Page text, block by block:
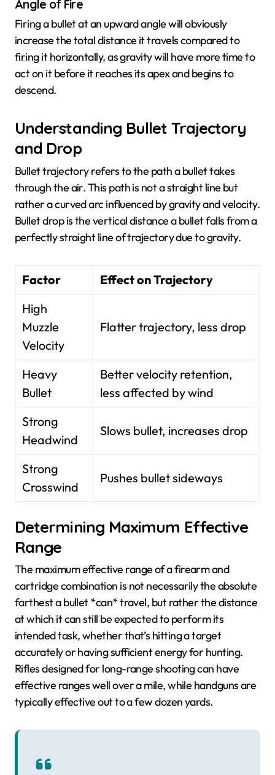
Angle of Fire
Firing a bullet at an upward angle will obviously
increase the total distance it travels compared to
firing it horizontally, as gravity will have more time to
act on it before it reaches its apex and begins to
descend.
Understanding Bullet Trajectory
and Drop
Bullet trajectory refers to the path a bullet takes
through the air. This path is not a straight line but
rather a curved arc influenced by gravity and velocity.
Bullet drop is the vertical distance a bullet falls from a
perfectly straight line of trajectory due to gravity.
Factor
Effect on Trajectory
High
Muzzle
Velocity
Flatter trajectory, less drop
Heavy
Bullet
Better velocity retention,
less affected by wind
Strong
Headwind
Slows bullet, increases drop
Strong
Crosswind
Pushes bullet sideways
Determining Maximum Effective
Range
The maximum effective range of a firearm and
cartridge combination is not necessarily the absolute
farthest a bullet *can* travel, but rather the distance
at which it can still be expected to perform its
intended task, whether that’s hitting a target
accurately or having sufficient energy for hunting.
Rifles designed for long-range shooting can have
effective ranges well over a mile, while handguns are
typically effective out to a few dozen yards.